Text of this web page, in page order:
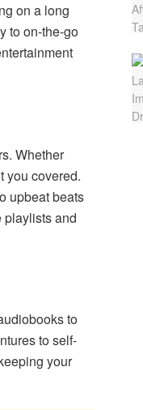
on a long
to on-the-go
Whether
you covered.
upbeat beats
playlists and
to
to self-
your